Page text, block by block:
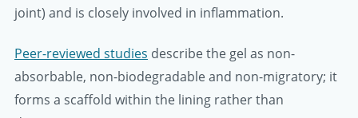
joint) and is closely involved in inflammation.
Peer-reviewed studies describe the gel as non-
absorbable, non-biodegradable and non-migratory; it
forms a scaffold within the lining rather than